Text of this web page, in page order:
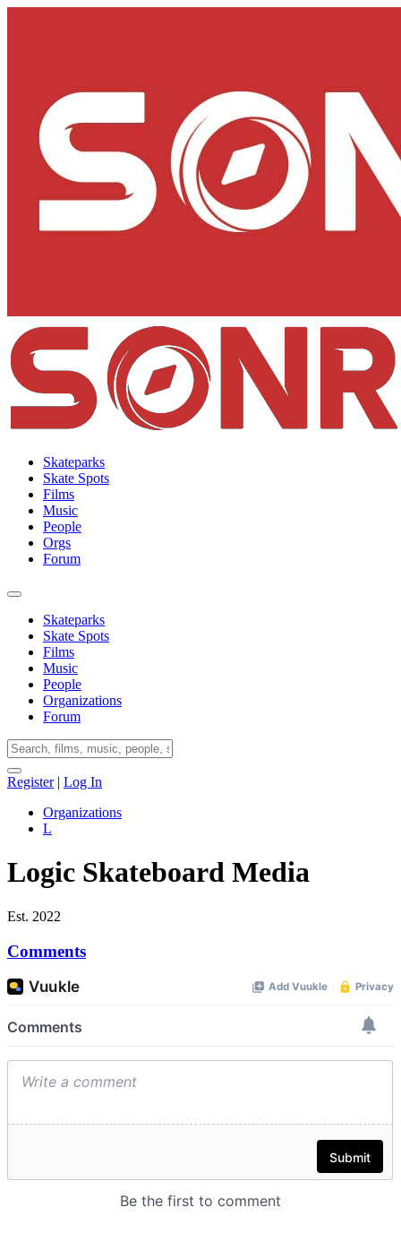
Skateparks
Skate Spots
Films
Music
People
Orgs
Forum
Skateparks
Skate Spots
Films
Music
People
Organizations
Forum
Register| Log In
Organizations
L
Logic Skateboard Media
Est. 2022
Comments